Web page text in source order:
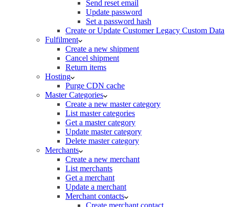
Send reset email
Update password
Set a password hash
Create or Update Customer Legacy Custom Data
Fulfilment
Create a new shipment
Cancel shipment
Return items
Hosting
Purge CDN cache
Master Categories
Create a new master category
List master categories
Get a master category
Update master category
Delete master category
Merchants
Create a new merchant
List merchants
Get a merchant
Update a merchant
Merchant contacts
Create merchant contact